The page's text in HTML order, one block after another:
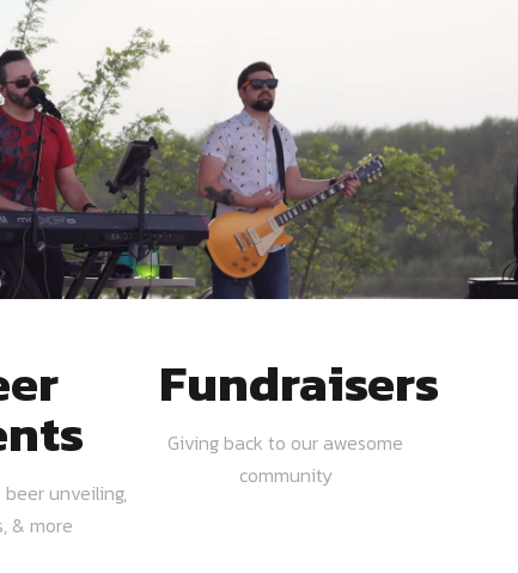
unveiling,
& more
Fundraisers
Giving back to our awesome
community